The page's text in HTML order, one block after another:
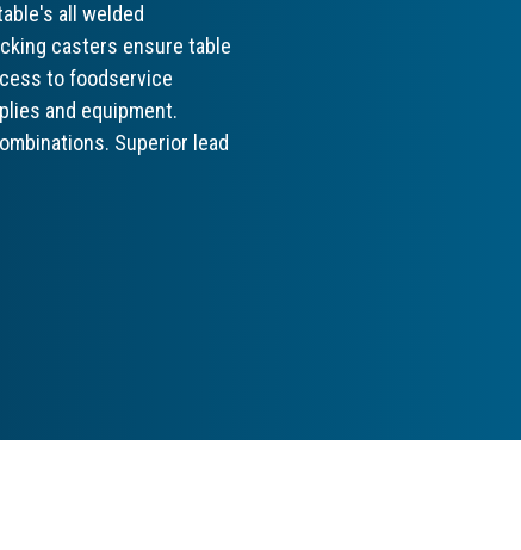
all welded
casters ensure table
to foodservice
and equipment.
Superior lead